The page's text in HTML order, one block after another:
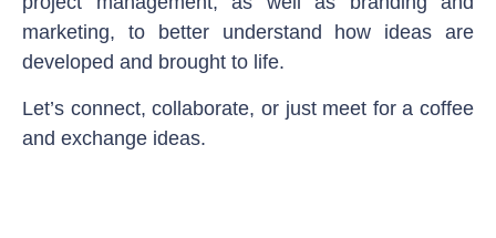
marketing, to better understand how ideas are
developed and brought to life.
Let’s connect, collaborate, or just meet for a coffee
and exchange ideas.